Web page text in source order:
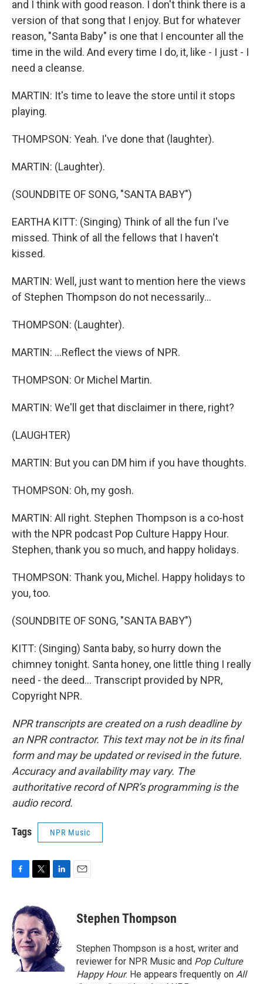
and I think with good reason. I don't think there is a
version of that song that I enjoy. But for whatever
reason, "Santa Baby" is one that I encounter all the
time in the wild. And every time I do, it, like - I just - I
need a cleanse.
MARTIN: It's time to leave the store until it stops
playing.
THOMPSON: Yeah. I've done that (laughter).
MARTIN: (Laughter).
(SOUNDBITE OF SONG, "SANTA BABY")
EARTHA KITT: (Singing) Think of all the fun I've
missed. Think of all the fellows that I haven't
kissed.
MARTIN: Well, just want to mention here the views
of Stephen Thompson do not necessarily...
THOMPSON: (Laughter).
MARTIN: ...Reflect the views of NPR.
THOMPSON: Or Michel Martin.
MARTIN: We'll get that disclaimer in there, right?
(LAUGHTER)
MARTIN: But you can DM him if you have thoughts.
THOMPSON: Oh, my gosh.
MARTIN: All right. Stephen Thompson is a co-host
with the NPR podcast Pop Culture Happy Hour.
Stephen, thank you so much, and happy holidays.
THOMPSON: Thank you, Michel. Happy holidays to
you, too.
(SOUNDBITE OF SONG, "SANTA BABY")
KITT: (Singing) Santa baby, so hurry down the
chimney tonight. Santa honey, one little thing I really
need - the deed... Transcript provided by NPR,
Copyright NPR.
NPR transcripts are created on a rush deadline by
an NPR contractor. This text may not be in its final
form and may be updated or revised in the future.
Accuracy and availability may vary. The
authoritative record of NPR’s programming is the
audio record.
Tags NPR Music
e
b
o
o
k
i
t
t
e
r
e
d
I
n
Stephen Thompson
Stephen Thompson is a host, writer and
reviewer for NPR Music and Pop Culture
Happy Hour. He appears frequently on All